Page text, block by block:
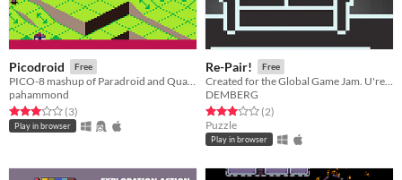
Picodroid Free
PICO-8 mashup of Paradroid and Quazatron
pahammond
Rated 3.0 out of 5 stars
(3total ratings
)
Play in browser
Re-Pair! Free
Created for the Global Game Jam. U're a councillor, trying to "RE-PAIR" relationships.
DEMBERG
Rated 3.0 out of 5 stars
(2total ratings
)
Puzzle
Play in browser